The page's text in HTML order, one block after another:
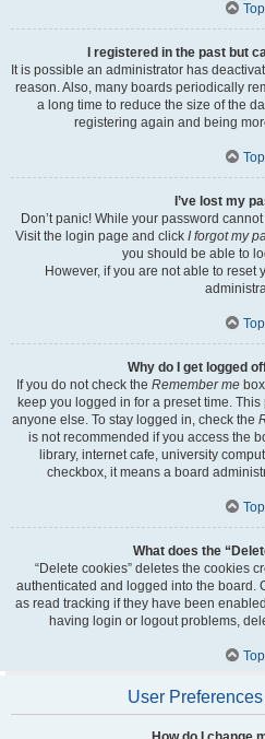
Top
I registered in the past but
It is possible an administrator has
reason. Also, many boards periodically
a long time to reduce the size of the
registering again and being
Top
I’ve lost my
Don’t panic! While your password
Visit the login page and click I forgot my
you should be able to
However, if you are not able to reset
Top
Why do I get logged
If you do not check the Remember mebox
keep you logged in for a preset time.
anyone else. To stay logged in, check the
is not recommended if you access the
library, internet cafe, university
checkbox, it means a board
Top
What does the
“Delete cookies” deletes the cookies
authenticated and logged into the board.
as read tracking if they have been
having login or logout problems,
Top
User